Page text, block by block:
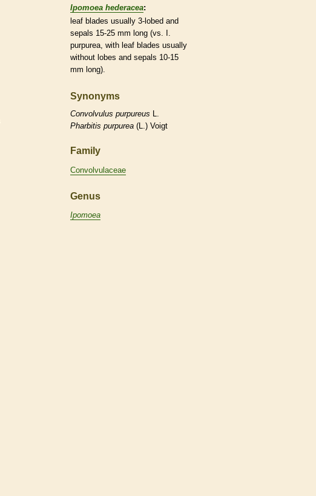
Ipomoea hederacea:
leaf blades usually 3-lobed and
sepals 15-25 mm long (vs. I.
purpurea, with leaf blades usually
without lobes and sepals 10-15
mm long).
Synonyms
Convolvulus purpureus L.
Pharbitis purpurea (L.) Voigt
Family
Convolvulaceae
Genus
Ipomoea